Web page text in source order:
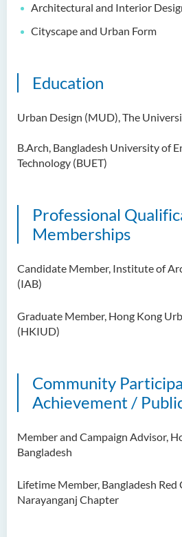
Architectural and Interior
Cityscape and Urban Form
Education
Urban Design (MUD), The
B.Arch, Bangladesh University of
Technology (BUET)
Professional
Memberships
Candidate Member, Institute of
(IAB)
Graduate Member, Hong Kong
(HKIUD)
Community
Achievement /
Member and Campaign Advisor,
Bangladesh
Lifetime Member, Bangladesh Red
Narayanganj Chapter